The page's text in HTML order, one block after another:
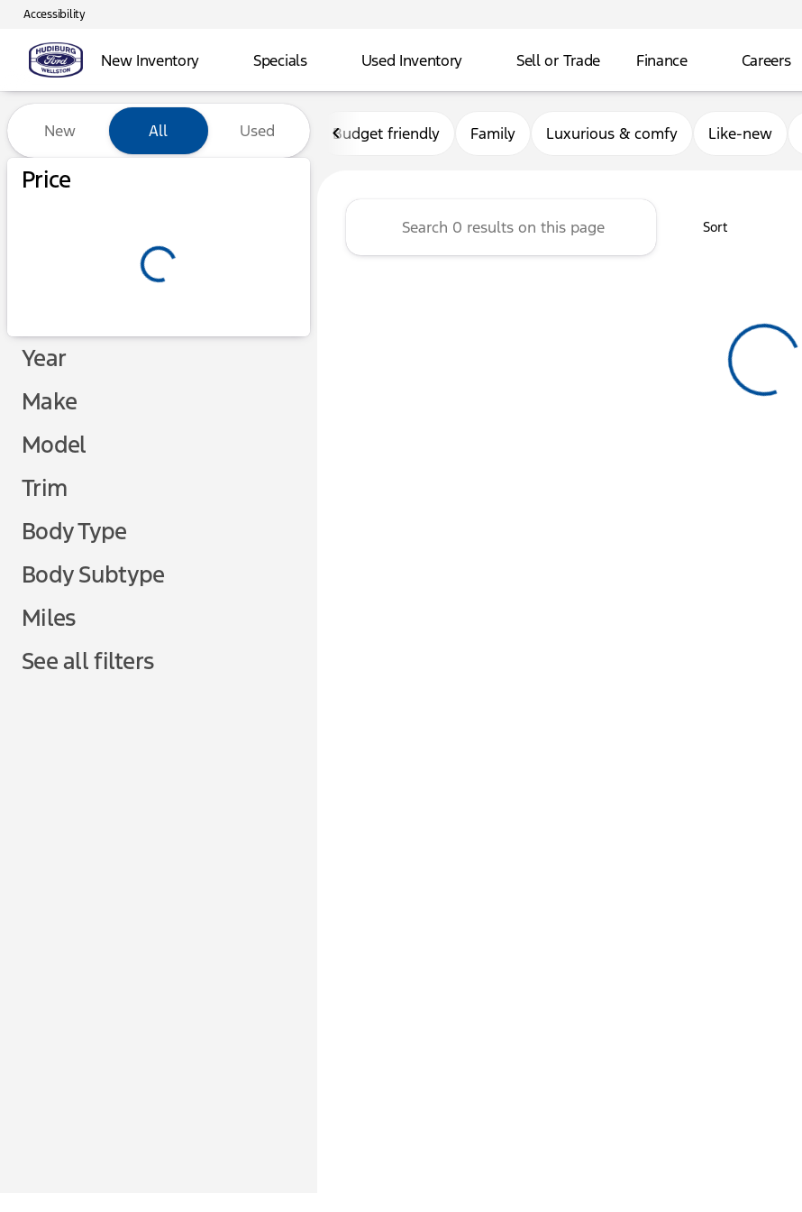
Accessibility
New Inventory Specials Used Inventory Sell or Trade Finance Careers
Vehicles for Sale at Hudiburg Ford
New All Used
Price
Year
Make
Model
Trim
Body Type
Body Subtype
Miles
See all filters
Budget friendly Family Luxurious & comfy Like-new
Sort